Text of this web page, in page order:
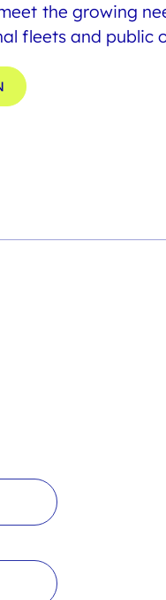
the growing
fleets and public